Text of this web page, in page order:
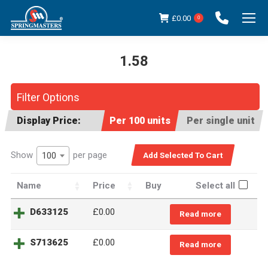
£0.00 0
1.58
Filter Options
Display Price: Per 100 units Per single unit
Show 100 per page
Name Price Buy Select all
D633125 £0.00 Read more
S713625 £0.00 Read more